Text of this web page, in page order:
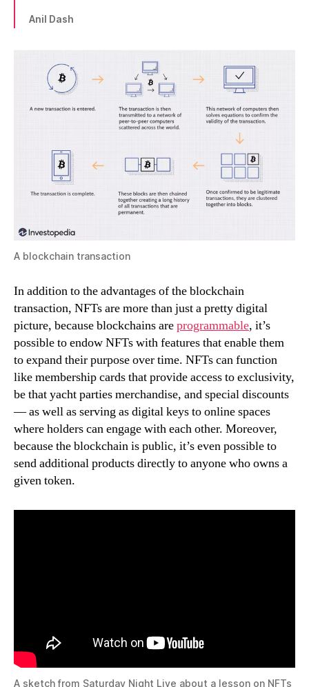
Anil Dash
A blockchain transaction
In addition to the advantages of the blockchain
transaction, NFTs are more than just a pretty digital
picture, because blockchains areprogrammable, it’s
possible to endow NFTs with features that enable them
to expand their purpose over time. NFTs can function
like membership cards that provide access to exclusivity,
be that yacht parties merchandise, and special discounts
— as well as serving as digital keys to online spaces
where holders can engage with each other. Moreover,
because the blockchain is public, it’s even possible to
send additional products directly to anyone who owns a
given token.
A sketch from Saturday Night Live about a lesson on NFTs